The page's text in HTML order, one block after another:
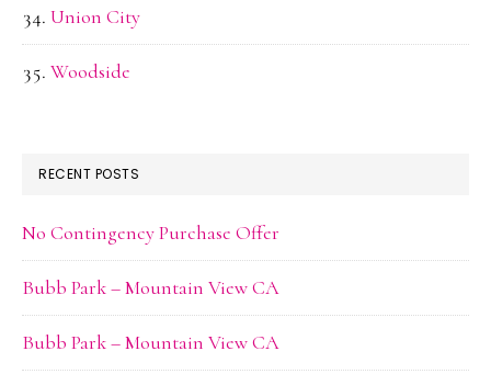
Union City
Woodside
RECENT POSTS
No Contingency Purchase Offer
Bubb Park – Mountain View CA
Bubb Park – Mountain View CA